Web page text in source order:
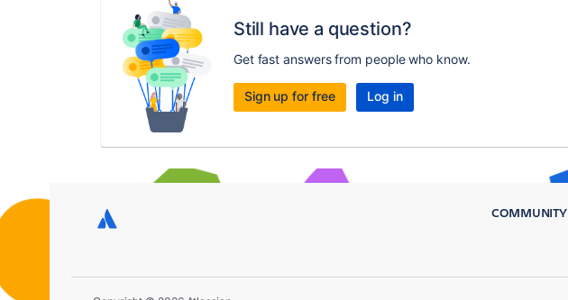
Still have a question?
Get fast answers from people who know.
Sign up for free Log in
COMMUNITY